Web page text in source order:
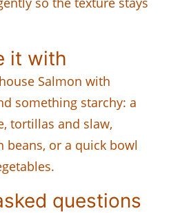
it with
Salmon with
something starchy: a
tortillas and slaw,
beans, or a quick bowl
questions